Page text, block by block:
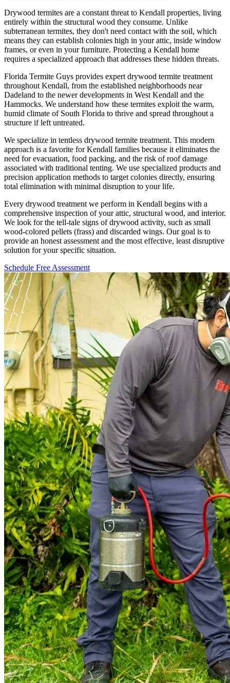
Drywood termites are a constant threat to Kendall properties, living
entirely within the structural wood they consume. Unlike
subterranean termites, they don't need contact with the soil, which
means they can establish colonies high in your attic, inside window
frames, or even in your furniture. Protecting a Kendall home
requires a specialized approach that addresses these hidden threats.
Florida Termite Guys provides expert drywood termite treatment
throughout Kendall, from the established neighborhoods near
Dadeland to the newer developments in West Kendall and the
Hammocks. We understand how these termites exploit the warm,
humid climate of South Florida to thrive and spread throughout a
structure if left untreated.
We specialize in tentless drywood termite treatment. This modern
approach is a favorite for Kendall families because it eliminates the
need for evacuation, food packing, and the risk of roof damage
associated with traditional tenting. We use specialized products and
precision application methods to target colonies directly, ensuring
total elimination with minimal disruption to your life.
Every drywood treatment we perform in Kendall begins with a
comprehensive inspection of your attic, structural wood, and interior.
We look for the tell-tale signs of drywood activity, such as small
wood-colored pellets (frass) and discarded wings. Our goal is to
provide an honest assessment and the most effective, least disruptive
solution for your specific situation.
Schedule Free Assessment